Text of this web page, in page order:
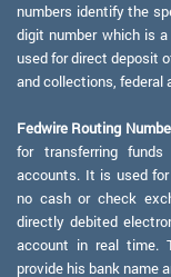
numbers identify the
digit number which is a
used for direct deposit
and collections,
Fedwire Routing
for transferring
accounts. It is used
no cash or check
directly debited
account in real time.
provide his bank name